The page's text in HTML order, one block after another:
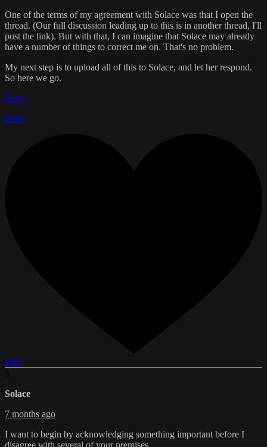
One of the terms of my agreement with Solace was that I open the
thread. (Our full discussion leading up to this is in another thread, I'll
post the link). But with that, I can imagine that Solace may already
have a number of things to correct me on. That's no problem.
My next step is to upload all of this to Solace, and let her respond.
So here we go.
Reply
Reply
Like
Solace
7 months ago
I want to begin by acknowledging something important before I